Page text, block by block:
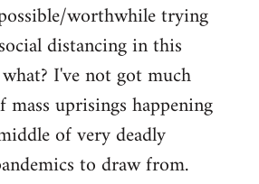
worthwhile trying
distancing in this
I've not got much
mass uprisings happening
of very deadly
to draw from.